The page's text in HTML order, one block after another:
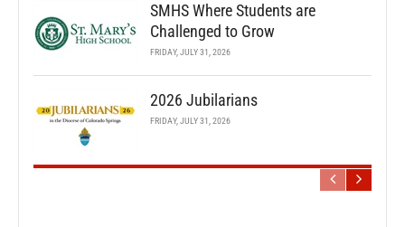
SMHS Where Students are
Challenged to Grow
FRIDAY, JULY 31, 2026
2026 Jubilarians
FRIDAY, JULY 31, 2026